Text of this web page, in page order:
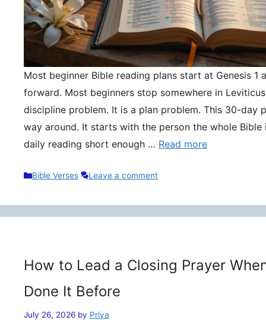
Most beginner Bible reading plans start at Genesis 1
forward. Most beginners stop somewhere in
discipline problem. It is a plan problem. This 30-day
way around. It starts with the person the whole Bible
daily reading short enough … Read more
Categories
Bible Verses Leave a comment
How to Lead a Closing Prayer
Done It Before
July 26, 2026 by Priya